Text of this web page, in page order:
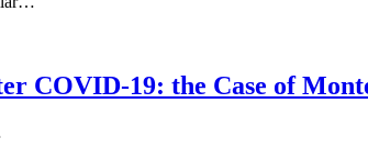
COVID-19: the Case of